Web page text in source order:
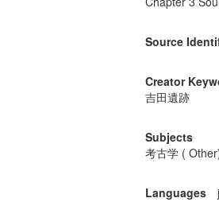
Source
Creator
吉田遺跡
Subjects
考古学 (
Languages